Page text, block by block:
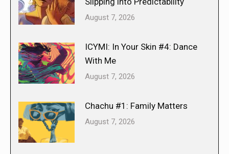
August 7, 2026
ICYMI: In Your Skin #4: Dance
With Me
August 7, 2026
Chachu #1: Family Matters
August 7, 2026